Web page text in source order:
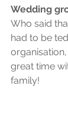
Wedding
Who said
had to be
great time
family!